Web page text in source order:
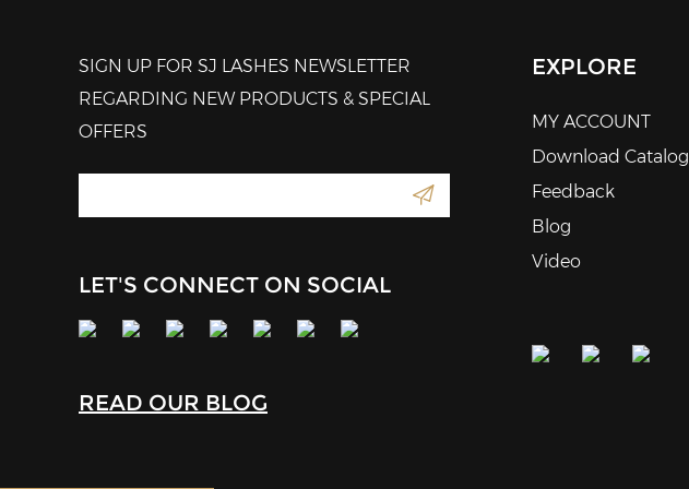
SIGN UP FOR SJ LASHES NEWSLETTER
REGARDING NEW PRODUCTS & SPECIAL
OFFERS
LET'S CONNECT ON SOCIAL
READ OUR BLOG
EXPLORE
MY ACCOUNT
Download
Feedback
Blog
Video